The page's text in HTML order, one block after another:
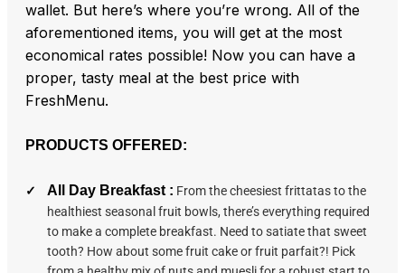
wallet. But here’s where you’re wrong. All of the
aforementioned items, you will get at the most
economical rates possible! Now you can have a
proper, tasty meal at the best price with
FreshMenu.
PRODUCTS OFFERED:
All Day Breakfast : From the cheesiest frittatas to the
healthiest seasonal fruit bowls, there’s everything required
to make a complete breakfast. Need to satiate that sweet
tooth? How about some fruit cake or fruit parfait?! Pick